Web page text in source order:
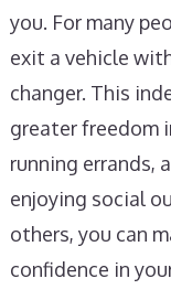
you. For many
exit a vehicle
changer. This
greater freedom
running errands,
enjoying social
others, you can
confidence in